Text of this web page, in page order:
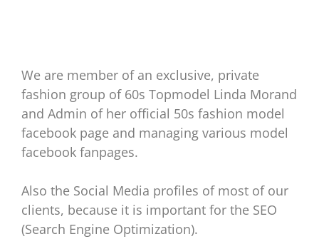
We are member of an exclusive, private
fashion group of 60s Topmodel Linda Morand
and Admin of her official 50s fashion model
facebook page and managing various model
facebook fanpages.
Also the Social Media profiles of most of our
clients, because it is important for the SEO
(Search Engine Optimization).